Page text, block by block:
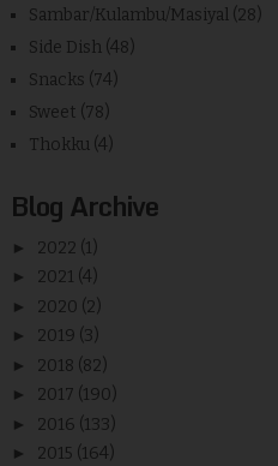
Sambar/Kulambu/Masiyal (28)
Side Dish (48)
Snacks (74)
Sweet (78)
Thokku (4)
Blog Archive
► 2022 (1)
► 2021 (4)
► 2020 (2)
► 2019 (3)
► 2018 (82)
► 2017 (190)
► 2016 (133)
► 2015 (164)